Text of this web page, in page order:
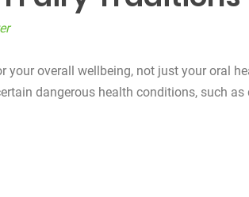
your overall wellbeing, not just your oral
dangerous health conditions, such as
Traditions”